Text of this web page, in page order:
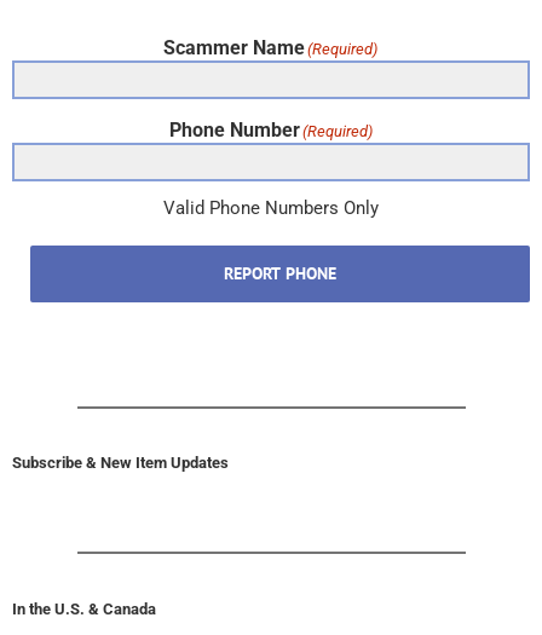
Scammer Name(Required)
Phone Number(Required)
Valid Phone Numbers Only
REPORT PHONE
Subscribe & New Item Updates
In the U.S. & Canada